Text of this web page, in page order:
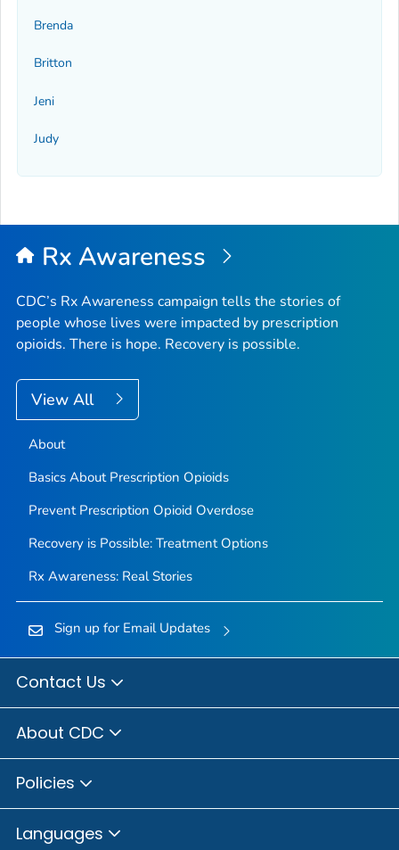
Brenda
Britton
Jeni
Judy
Rx Awareness
CDC’s Rx Awareness campaign tells the stories of
people whose lives were impacted by prescription
opioids. There is hope. Recovery is possible.
View All
About
Basics About Prescription Opioids
Prevent Prescription Opioid Overdose
Recovery is Possible: Treatment Options
Rx Awareness: Real Stories
Sign up for Email Updates
Contact Us
About CDC
Policies
Languages